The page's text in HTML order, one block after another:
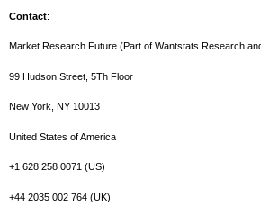
Contact
Market Research Future (Part of Wantstats Research
99 Hudson Street, 5Th Floor
New York, NY 10013
United States of America
+1 628 258 0071 (US)
+44 2035 002 764 (UK)